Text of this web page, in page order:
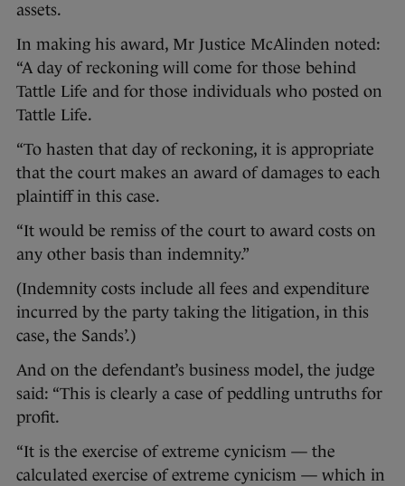
assets.
In making his award, Mr Justice McAlinden noted:
“A day of reckoning will come for those behind
Tattle Life and for those individuals who posted on
Tattle Life.
“To hasten that day of reckoning, it is appropriate
that the court makes an award of damages to each
plaintiff in this case.
“It would be remiss of the court to award costs on
any other basis than indemnity.”
(Indemnity costs include all fees and expenditure
incurred by the party taking the litigation, in this
case, the Sands’.)
And on the defendant’s business model, the judge
said: “This is clearly a case of peddling untruths for
profit.
“It is the exercise of extreme cynicism — the
calculated exercise of extreme cynicism — which in